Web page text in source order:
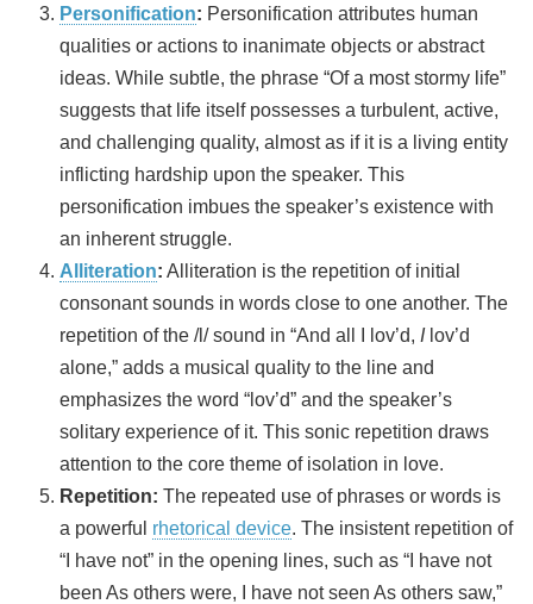
Personification: Personification attributes human
qualities or actions to inanimate objects or abstract
ideas. While subtle, the phrase “Of a most stormy life”
suggests that life itself possesses a turbulent, active,
and challenging quality, almost as if it is a living entity
inflicting hardship upon the speaker. This
personification imbues the speaker’s existence with
an inherent struggle.
Alliteration: Alliteration is the repetition of initial
consonant sounds in words close to one another. The
repetition of the /l/ sound in “And all I lov’d, Ilov’d
alone,” adds a musical quality to the line and
emphasizes the word “lov’d” and the speaker’s
solitary experience of it. This sonic repetition draws
attention to the core theme of isolation in love.
Repetition: The repeated use of phrases or words is
a powerful rhetorical device. The insistent repetition of
“I have not” in the opening lines, such as “I have not
been As others were, I have not seen As others saw,”